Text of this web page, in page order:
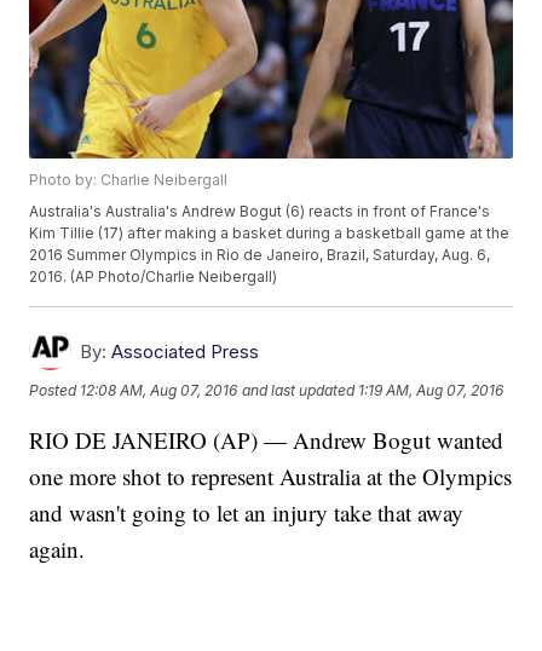
Photo by: Charlie Neibergall
Australia's Australia's Andrew Bogut (6) reacts in front of France's
Kim Tillie (17) after making a basket during a basketball game at the
2016 Summer Olympics in Rio de Janeiro, Brazil, Saturday, Aug. 6,
2016. (AP Photo/Charlie Neibergall)
By: Associated Press
Posted 12:08 AM, Aug 07, 2016 and last updated 1:19 AM, Aug 07, 2016
RIO DE JANEIRO (AP) — Andrew Bogut wanted
one more shot to represent Australia at the Olympics
and wasn't going to let an injury take that away
again.